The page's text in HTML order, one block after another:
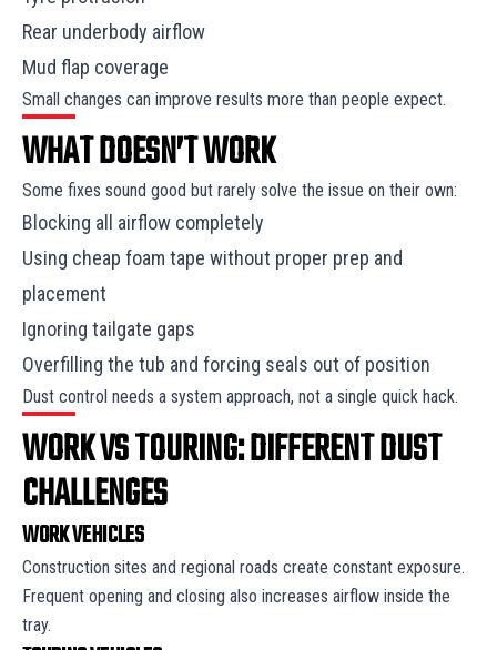
Rear underbody airflow
Mud flap coverage
Small changes can improve results more than people expect.
WHAT DOESN’T WORK
Some fixes sound good but rarely solve the issue on their own:
Blocking all airflow completely
Using cheap foam tape without proper prep and
placement
Ignoring tailgate gaps
Overfilling the tub and forcing seals out of position
Dust control needs a system approach, not a single quick hack.
WORK VS TOURING: DIFFERENT DUST
CHALLENGES
WORK VEHICLES
Construction sites and regional roads create constant exposure.
Frequent opening and closing also increases airflow inside the
tray.